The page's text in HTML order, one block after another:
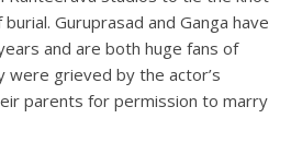
Guruprasad and Ganga have
and are both huge fans of
were grieved by the actor’s
parents for permission to marry